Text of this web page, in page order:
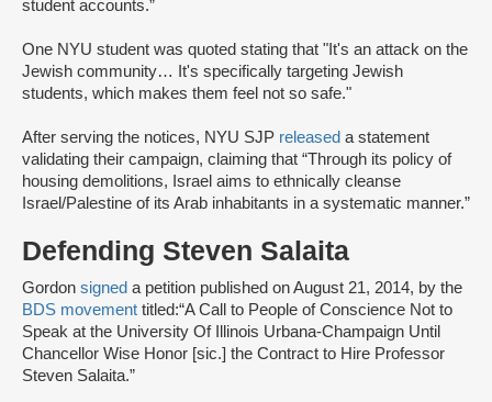
student accounts.”
One NYU student was quoted stating that "It's an attack on the
Jewish community… It's specifically targeting Jewish
students, which makes them feel not so safe."
After serving the notices, NYU SJP released a statement
validating their campaign, claiming that “Through its policy of
housing demolitions, Israel aims to ethnically cleanse
Israel/Palestine of its Arab inhabitants in a systematic manner.”
Defending Steven Salaita
Gordon signed a petition published on August 21, 2014, by the
BDS movement titled:“A Call to People of Conscience Not to
Speak at the University Of Illinois Urbana-Champaign Until
Chancellor Wise Honor [sic.] the Contract to Hire Professor
Steven Salaita.”